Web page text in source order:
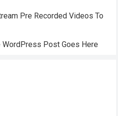
Pre Recorded Videos To
WordPress Post Goes Here